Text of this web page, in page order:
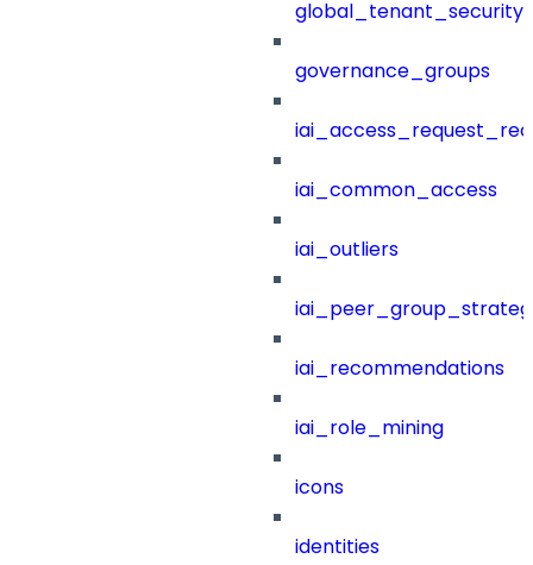
governance_groups
iai_common_access
iai_outliers
iai_recommendations
iai_role_mining
icons
identities